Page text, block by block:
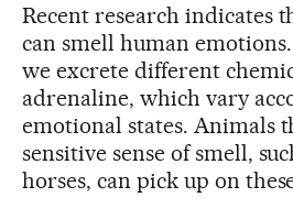
Recent research indicates
can smell human
we excrete different
adrenaline, which vary
emotional states. Animals
sensitive sense of smell,
horses, can pick up on